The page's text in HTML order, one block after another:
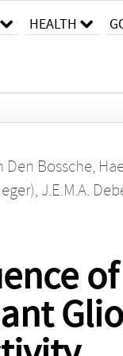
HEALTH
Den Bossche,
, J.E.M.A.